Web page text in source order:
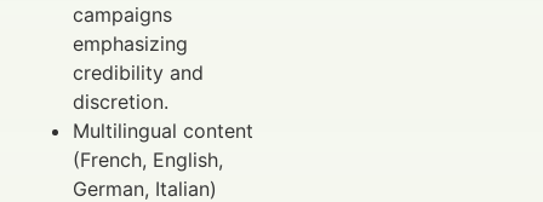
campaigns
emphasizing
credibility and
discretion.
Multilingual content
(French, English,
German, Italian)